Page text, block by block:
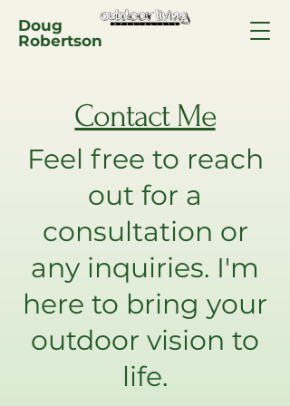
Doug
Robertson
Contact Me
Feel free to reach
out for a
consultation or
any inquiries. I'm
here to bring your
outdoor vision to
life.